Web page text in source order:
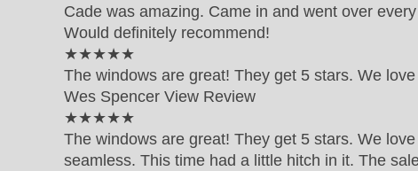
Cade was amazing. Came in and went over
Would definitely recommend!
★★★★★
The windows are great! They get 5 stars. We
Wes Spencer View Review
★★★★★
The windows are great! They get 5 stars. We
seamless. This time had a little hitch in it. The